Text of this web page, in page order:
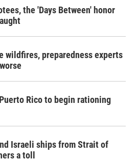
the 'Days Between' honor
wildfires, preparedness experts
Rico to begin rationing
Israeli ships from Strait of
a toll